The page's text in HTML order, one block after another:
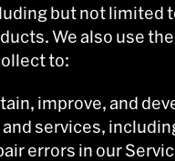
but not limited
We also use the
to:
improve, and
services,
errors in our